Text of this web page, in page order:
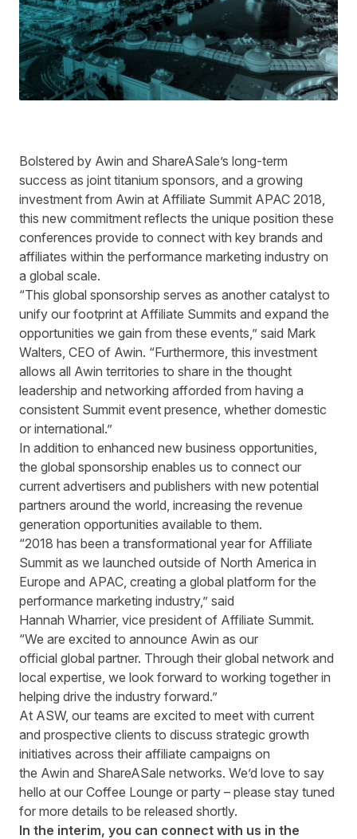
Bolstered by Awin and ShareASale’s long-term
success as joint titanium sponsors, and a growing
investment from Awin at Affiliate Summit APAC 2018,
this new commitment reflects the unique position these
conferences provide to connect with key brands and
affiliates within the performance marketing industry on
a global scale.
“This global sponsorship serves as another catalyst to
unify our footprint at Affiliate Summits and expand the
opportunities we gain from these events,” said Mark
Walters, CEO of Awin. “Furthermore, this investment
allows all Awin territories to share in the thought
leadership and networking afforded from having a
consistent Summit event presence, whether domestic
or international.”
In addition to enhanced new business opportunities,
the global sponsorship enables us to connect our
current advertisers and publishers with new potential
partners around the world, increasing the revenue
generation opportunities available to them.
“2018 has been a transformational year for Affiliate
Summit as we launched outside of North America in
Europe and APAC, creating a global platform for the
performance marketing industry,” said
Hannah Wharrier, vice president of Affiliate Summit.
“We are excited to announce Awin as our
official global partner. Through their global network and
local expertise, we look forward to working together in
helping drive the industry forward.”
At ASW, our teams are excited to meet with current
and prospective clients to discuss strategic growth
initiatives across their affiliate campaigns on
the Awin and ShareASale networks. We’d love to say
hello at our Coffee Lounge or party – please stay tuned
for more details to be released shortly.
In the interim, you can connect with us in the